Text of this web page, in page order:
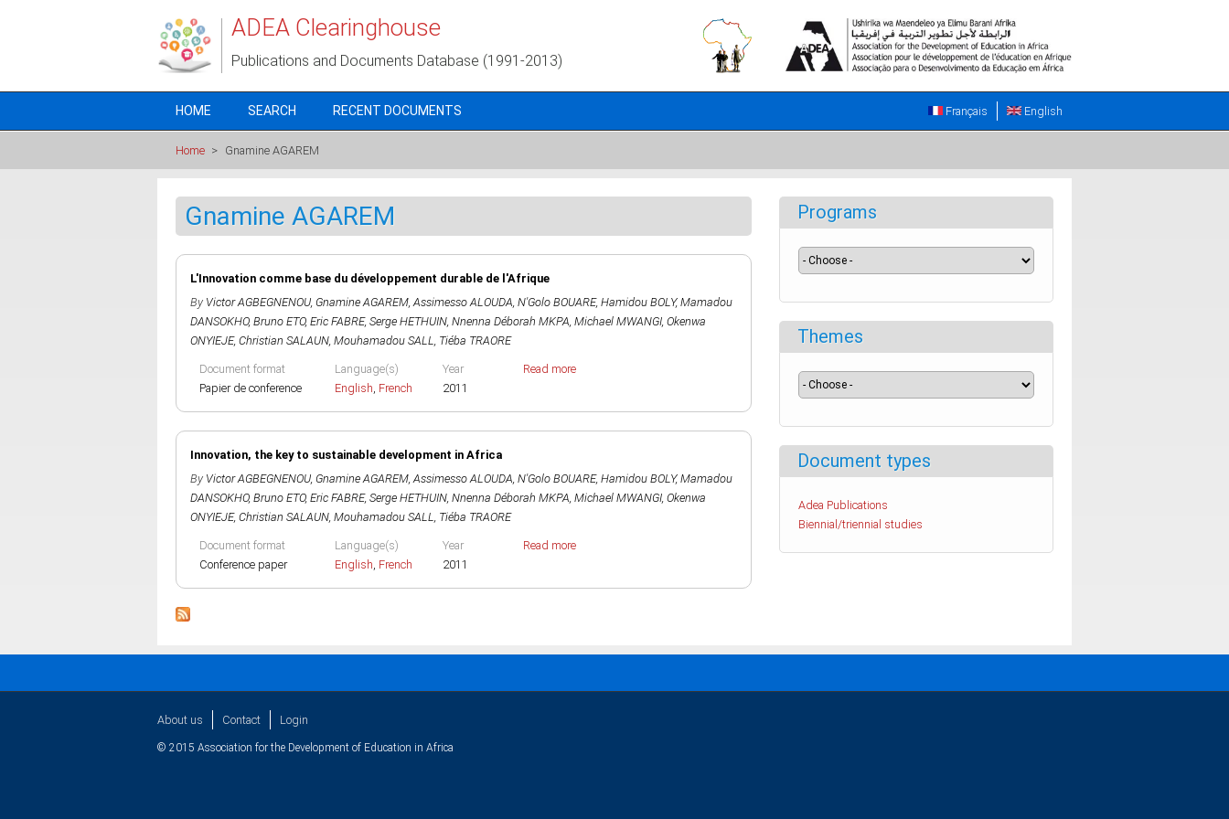
ADEA Clearinghouse
Publications and Documents Database (1991-2013)
HOME SEARCH RECENT DOCUMENTS English
Français
Home > Gnamine AGAREM
Gnamine AGAREM
L'Innovation comme base du développement durable de l'Afrique
By Victor AGBEGNENOU, Gnamine AGAREM,Assimesso ALOUDA, N'Golo BOUARE, Hamidou BOLY, Mamadou
DANSOKHO, Bruno ETO, Eric FABRE, Serge HETHUIN, Nnenna Déborah MKPA, Michael MWANGI, Okenwa
ONYIEJE, Christian SALAUN, Mouhamadou SALL, Tiéba TRAORE
Document format
Papier de conference
Language(s)
English, French
Year
2011
Read more
Innovation, the key to sustainable development in Africa
By Victor AGBEGNENOU, Gnamine AGAREM,Assimesso ALOUDA, N'Golo BOUARE, Hamidou BOLY, Mamadou
DANSOKHO, Bruno ETO, Eric FABRE, Serge HETHUIN, Nnenna Déborah MKPA, Michael MWANGI, Okenwa
ONYIEJE, Christian SALAUN, Mouhamadou SALL, Tiéba TRAORE
Document format
Conference paper
Language(s)
English, French
Year
2011
Read more
Programs
Themes
Document types
Adea Publications
Biennial/triennial studies
About us Contact Login
© 2015 Association for the Development of Education in Africa